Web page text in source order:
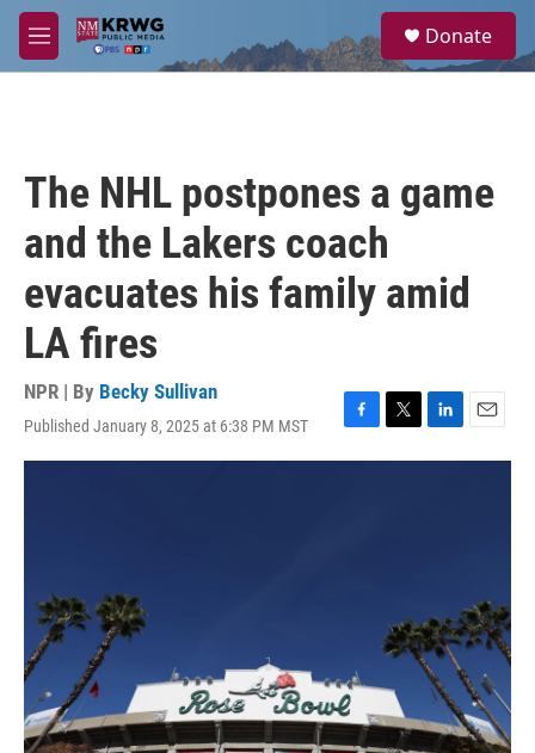
Skip to main content
M
e
a
Donate
The NHL postpones a game
and the Lakers coach
evacuates his family amid
LA fires
NPR | By Becky Sullivan
Published January 8, 2025 at 6:38 PM MST
F
a
T
w
L
i
E
m